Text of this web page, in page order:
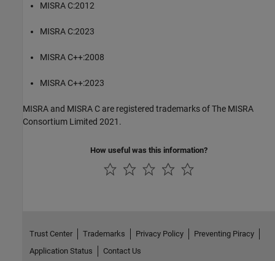
MISRA C:2012
MISRA C:2023
MISRA C++:2008
MISRA C++:2023
MISRA and MISRA C are registered trademarks of The MISRA
Consortium Limited 2021.
How useful was this information?
Trust Center Trademarks Privacy Policy
Preventing Piracy
Application Status
Contact Us